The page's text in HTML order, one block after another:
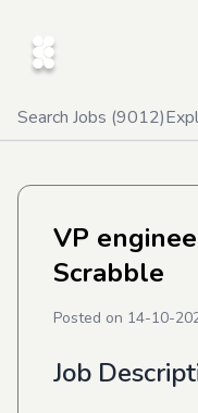
Search Jobs (9012)
VP
Scrabble
Posted on 14-10-
Job